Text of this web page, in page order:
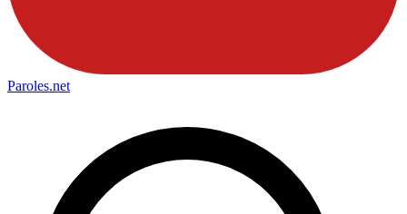
Paroles.net